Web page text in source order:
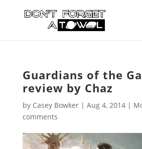
Guardians of the
review by Chaz
by Casey Bowker| Aug 4, 2014|
comments